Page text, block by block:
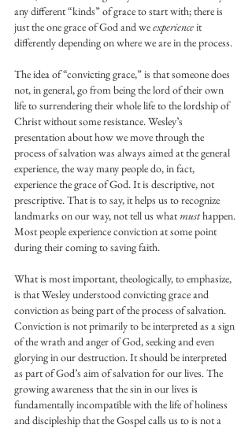
any different “kinds” of grace to start with; there is
just the one grace of God and we experience it
differently depending on where we are in the process.
The idea of “convicting grace,” is that someone does
not, in general, go from being the lord of their own
life to surrendering their whole life to the lordship of
Christ without some resistance. Wesley’s
presentation about how we move through the
process of salvation was always aimed at the general
experience, the way many people do, in fact,
experience the grace of God. It is descriptive, not
prescriptive. That is to say, it helps us to recognize
landmarks on our way, not tell us what must happen.
Most people experience conviction at some point
during their coming to saving faith.
What is most important, theologically, to emphasize,
is that Wesley understood convicting grace and
conviction as being part of the process of salvation.
Conviction is not primarily to be interpreted as a sign
of the wrath and anger of God, seeking and even
glorying in our destruction. It should be interpreted
as part of God’s aim of salvation for our lives. The
growing awareness that the sin in our lives is
fundamentally incompatible with the life of holiness
and discipleship that the Gospel calls us to is not a